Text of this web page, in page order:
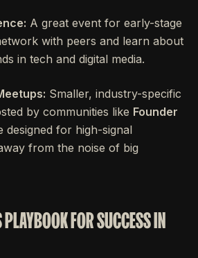
A great event for early-stage
with peers and learn about
in tech and digital media.
Smaller, industry-specific
by communities like Founder
designed for high-signal
from the noise of big
FOR SUCCESS IN